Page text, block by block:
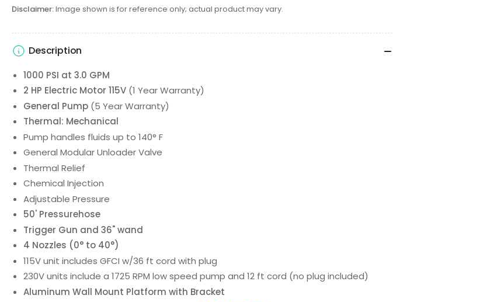
Disclaimer:Image shown is for reference only; actual product may vary.
Description
1000 PSI at 3.0 GPM
2 HP Electric Motor 115V (1 Year Warranty)
General Pump (5 Year Warranty)
Thermal: Mechanical
Pump handles fluids up to 140° F
General Modular Unloader Valve
Thermal Relief
Chemical Injection
Adjustable Pressure
50' Pressurehose
Trigger Gun and 36" wand
4 Nozzles (0° to 40°)
115V unit includes GFCI w/36 ft cord with plug
230V units include a 1725 RPM low speed pump and 12 ft cord (no plug included)
Aluminum Wall Mount Platform with Bracket